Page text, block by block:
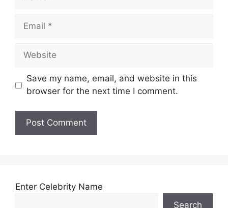
Email
Website
Save my name, email, and website in this
browser for the next time I comment.
Enter Celebrity Name
Search